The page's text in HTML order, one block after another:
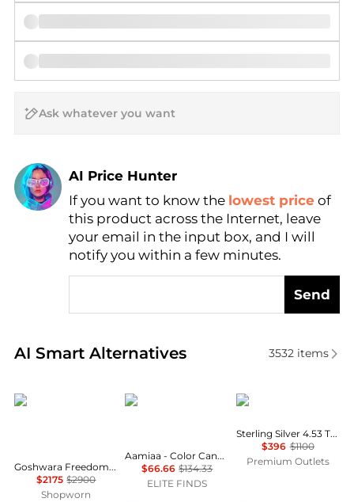
AI Price Hunter
Find Lowest Price
AI Price Hunter
If you want to know the lowest price of
this product across the Internet, leave
your email in the input box, and I will
notify you within a few minutes.
Send
AI Smart Alternatives
Real-time analysis of similar Jewelry based on
3532items
Goshwara
Goshwara Freedom 18K Yellow Gold Amethyst Tumble Earrings JE0125-AM
$2175 $2900
Shopworn
AAMIAA
Aamiaa - Color Candy Collection Earrings With 6x4 Oval Amethyst
$66.66 $134.33
ELITE FINDS
Suzy Levian
Sterling Silver 4.53 TCW Citrine Ring
$396 $1100
Premium Outlets